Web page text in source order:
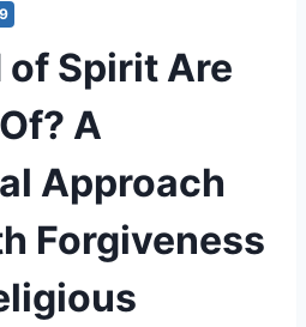
Spirit Are
A
Approach
Forgiveness